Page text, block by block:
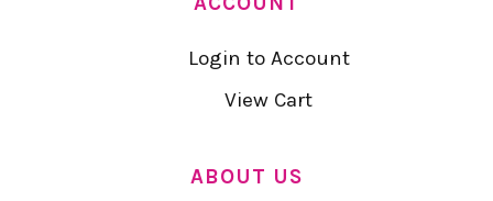
Login to Account
View Cart
ABOUT US